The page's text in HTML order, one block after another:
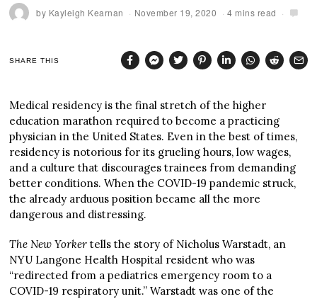
by Kayleigh Kearnan November 19, 2020 4 mins read
SHARE THIS
Medical residency is the final stretch of the higher
education marathon required to become a practicing
physician in the United States. Even in the best of times,
residency is notorious for its grueling hours, low wages,
and a culture that discourages trainees from demanding
better conditions. When the COVID-19 pandemic struck,
the already arduous position became all the more
dangerous and distressing.
The New Yorker tells the story of Nicholus Warstadt, an
NYU Langone Health Hospital resident who was
“redirected from a pediatrics emergency room to a
COVID-19 respiratory unit.” Warstadt was one of the